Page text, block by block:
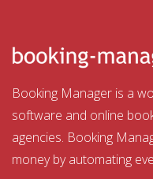
Booking Manager is a
software and online
agencies. Booking
money by automating